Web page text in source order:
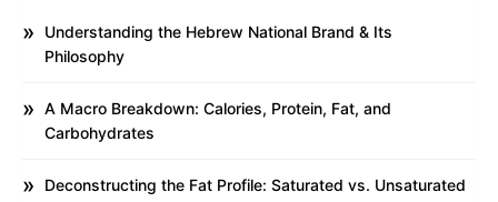
Understanding the Hebrew National Brand & Its
Philosophy
A Macro Breakdown: Calories, Protein, Fat, and
Carbohydrates
Deconstructing the Fat Profile: Saturated vs. Unsaturated